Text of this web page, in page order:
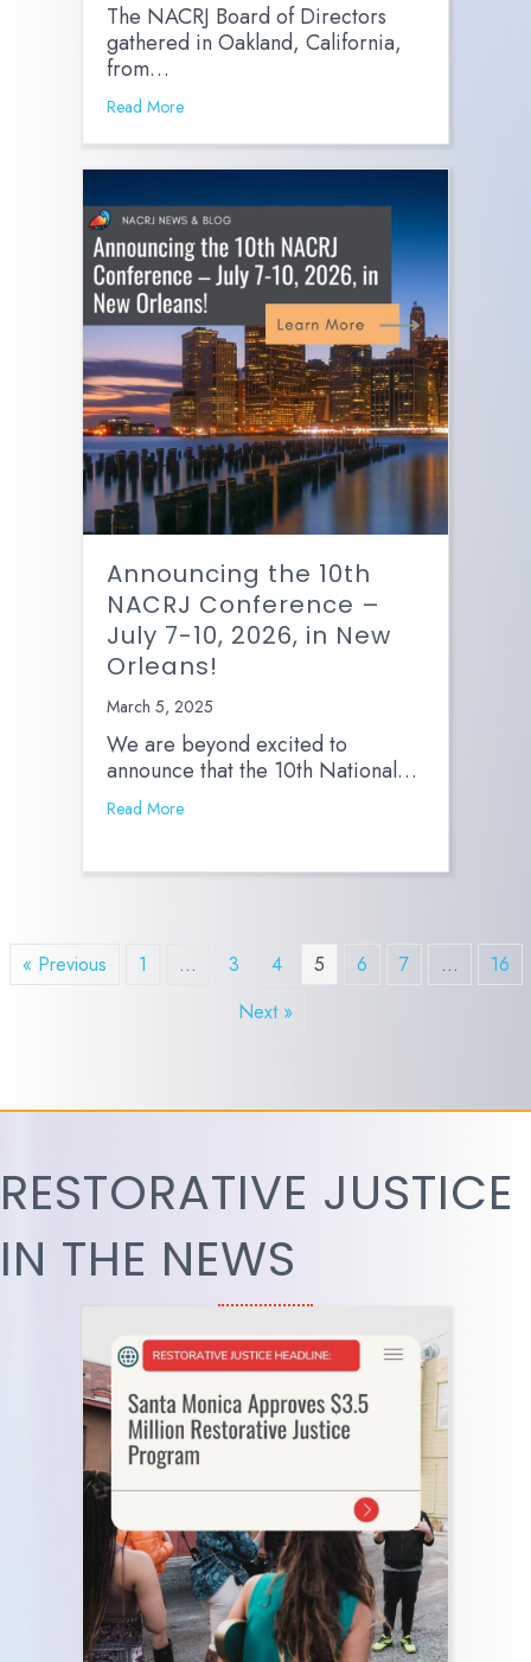
The NACRJ Board of Directors
gathered in Oakland, California,
from…
Read More
Announcing the 10th
NACRJ Conference –
July 7-10, 2026, in New
Orleans!
March 5, 2025
We are beyond excited to
announce that the 10th National…
Read More
« Previous 1 … 3 4 5 6 7 …
16
Next »
RESTORATIVE JUSTICE
IN THE NEWS